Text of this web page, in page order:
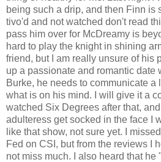
being such a drip, and then Finn is
tivo'd and not watched don't read
pass him over for McDreamy is
hard to play the knight in shining
friend, but I am really unsure of his
up a passionate and romantic date
Burke, he needs to communicate a
what is on his mind. I will give it a
watched Six Degrees after that,
adulteress get socked in the face I
like that show, not sure yet. I
Fed on CSI, but from the reviews I
not miss much. I also heard that he